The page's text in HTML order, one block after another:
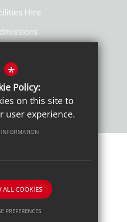
Hire
by
*
Policy:
on this site to
user experience.
INFORMATION
ALL COOKIES
PREFERENCES